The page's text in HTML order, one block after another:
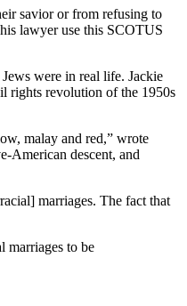
savior or from refusing to
lawyer use this SCOTUS
were in real life. Jackie
rights revolution of the 1950s
malay and red,” wrote
American descent, and
marriages. The fact that
marriages to be